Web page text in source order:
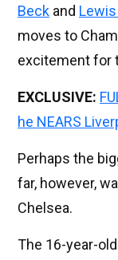
Beck and
moves to
excitement for
EXCLUSIVE:
he NEARS
Perhaps the
far, however,
Chelsea.
The 16-year-